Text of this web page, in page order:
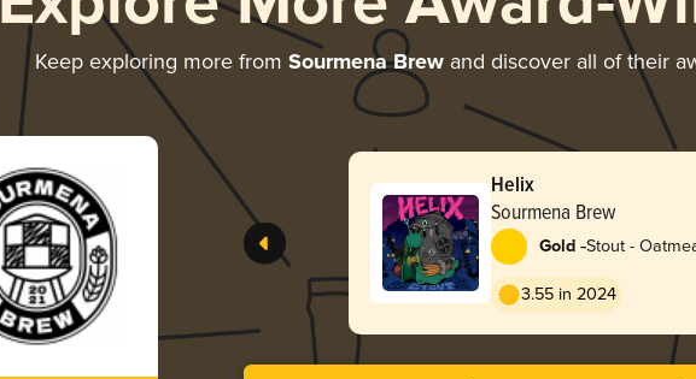
Keep exploring more from Sourmena Brew and discover all of their
Helix
Sourmena Brew
Gold -Stout -
3.55 in 2024